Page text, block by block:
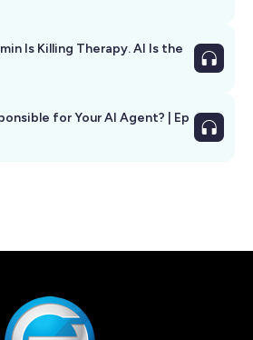
Is Killing Therapy. AI Is the
for Your AI Agent? | Ep